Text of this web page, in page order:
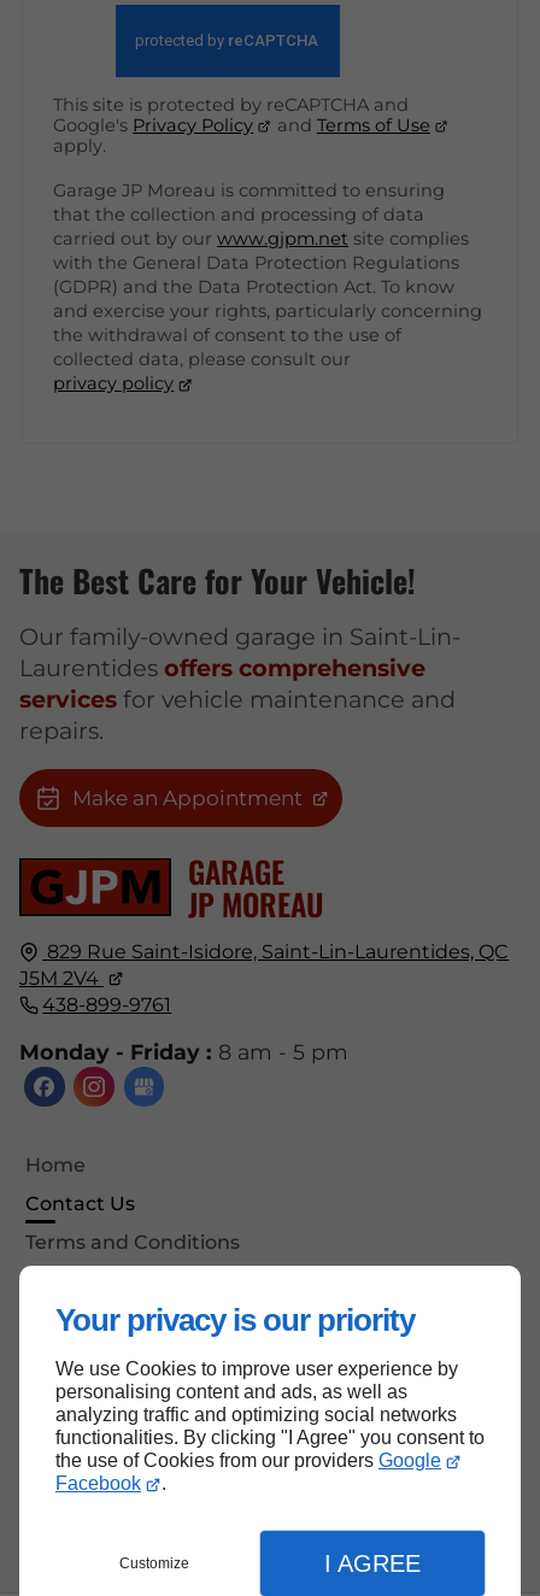
Your privacy is our priority
We use Cookies to improve user experience by
personalising content and ads, as well as
analyzing traffic and optimizing social networks
functionalities. By clicking "I Agree" you consent to
the use of Cookies from our providers Google
Facebook
.
Customize I AGREE
This site is protected by reCAPTCHA and
Google's Privacy Policy and Terms of Use
apply.
Garage JP Moreau is committed to ensuring
that the collection and processing of data
carried out by ourwww.gjpm.net site complies
with the General Data Protection Regulations
(GDPR) and the Data Protection Act. To know
and exercise your rights, particularly concerning
the withdrawal of consent to the use of
collected data, please consult our
privacy policy
GARAGE
JP MOREAU
829 Rue Saint-Isidore, Saint-Lin-Laurentides, QC
J5M 2V4
438-899-9761
Monday - Friday : 8 am - 5 pm
Home
Contact Us
Terms and Conditions
The Best Care for Your Vehicle!
Our family-owned garage in Saint-Lin-
Laurentides offers comprehensive
services for vehicle maintenance and
repairs.
Make an Appointment
Back to top